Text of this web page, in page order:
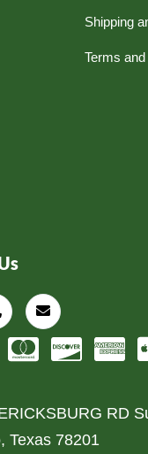
Shipping
Terms
RD
Texas 78201